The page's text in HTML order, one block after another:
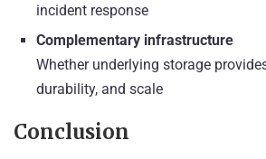
incident response
Complementary infrastructure
Whether underlying storage
durability, and scale
Conclusion